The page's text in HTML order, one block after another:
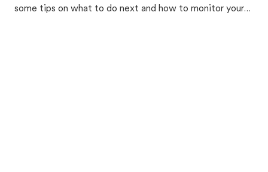
some tips on what to do next and how to monitor your